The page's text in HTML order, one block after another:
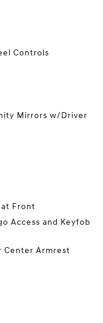
Controls
Mirrors w/Driver
Front
Access and Keyfob
Center Armrest